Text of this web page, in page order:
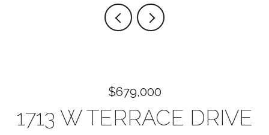
$679,000
1713 W TERRACE DRIVE